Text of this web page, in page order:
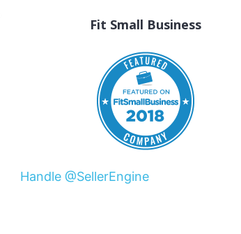
Fit Small Business
Handle @SellerEngine